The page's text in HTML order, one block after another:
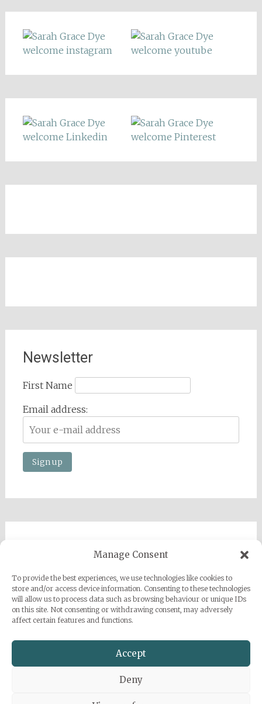
Manage Consent
To provide the best experiences, we use technologies like cookies to
store and/or access device information. Consenting to these technologies
will allow us to process data such as browsing behaviour or unique IDs
on this site. Not consenting or withdrawing consent, may adversely
affect certain features and functions.
Accept
Deny
Newsletter
First Name
Email address:
Sarah Grace Dye
Julius-Heyman-Straße, 1, 60316 Frankfurt
+49 (0) 1777500959